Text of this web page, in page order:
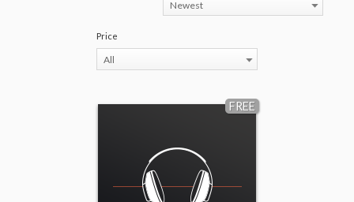
Newest
Price
All
FREE